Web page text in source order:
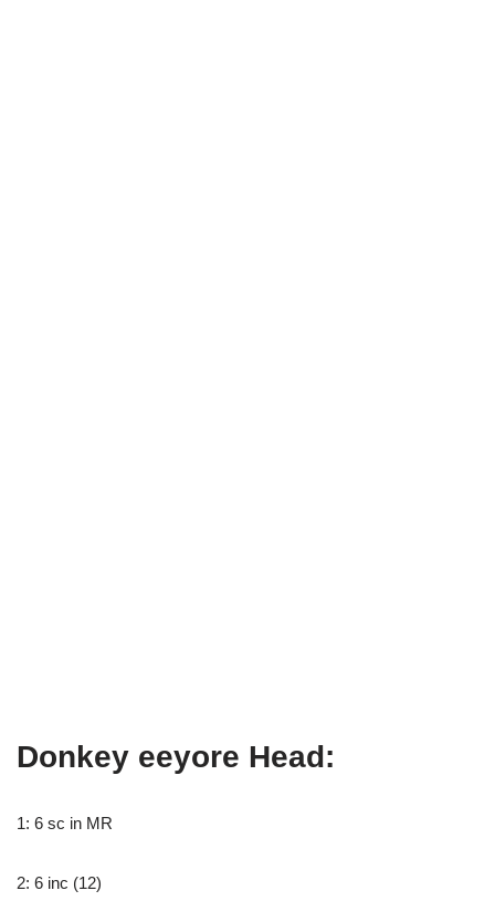
Donkey eeyore Head:
1: 6 sc in MR
2: 6 inc (12)